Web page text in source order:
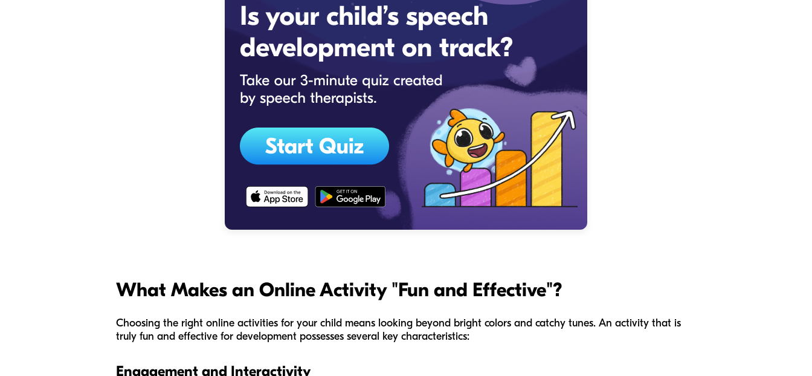
What Makes an Online Activity "Fun and Effective"?
Choosing the right online activities for your child means looking beyond bright colors and catchy tunes. An activity that is
truly fun and effective for development possesses several key characteristics:
Engagement and Interactivity